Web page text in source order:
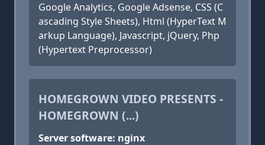
Google Analytics, Google Adsense, CSS (C
ascading Style Sheets), Html (HyperText M
arkup Language), Javascript, jQuery, Php
(Hypertext Preprocessor)
HOMEGROWN VIDEO PRESENTS -
HOMEGROWN (...)
Server software: nginx